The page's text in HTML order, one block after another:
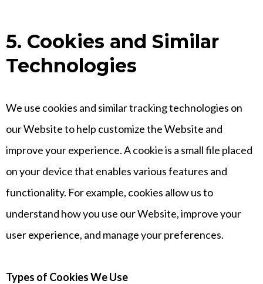
5. Cookies and Similar
Technologies
We use cookies and similar tracking technologies on
our Website to help customize the Website and
improve your experience. A cookie is a small file placed
on your device that enables various features and
functionality. For example, cookies allow us to
understand how you use our Website, improve your
user experience, and manage your preferences.
Types of Cookies We Use